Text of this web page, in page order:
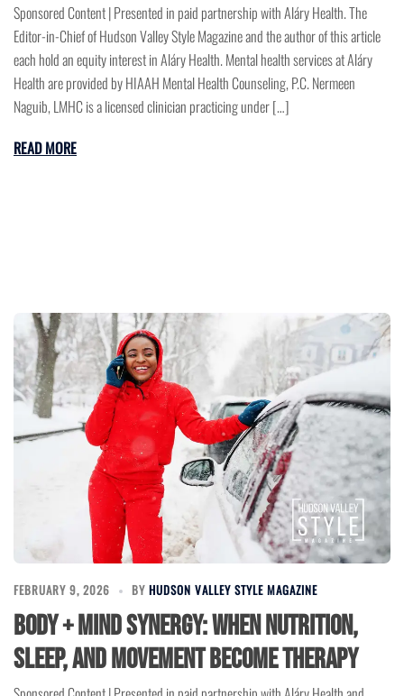
Sponsored Content | Presented in paid partnership with Aláry Health. The
Editor-in-Chief of Hudson Valley Style Magazine and the author of this article
each hold an equity interest in Aláry Health. Mental health services at Aláry
Health are provided by HIAAH Mental Health Counseling, P.C. Nermeen
Naguib, LMHC is a licensed clinician practicing under […]
READ MORE
FEBRUARY 9, 2026 BY HUDSON VALLEY STYLE MAGAZINE
Body + Mind Synergy: When Nutrition,
Sleep, and Movement Become Therapy